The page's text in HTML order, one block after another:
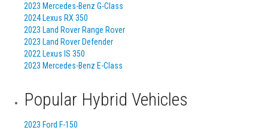
2023 Mercedes-Benz G-Class
2024 Lexus RX 350
2023 Land Rover Range Rover
2023 Land Rover Defender
2022 Lexus IS 350
2023 Mercedes-Benz E-Class
Popular Hybrid Vehicles
2023 Ford F-150